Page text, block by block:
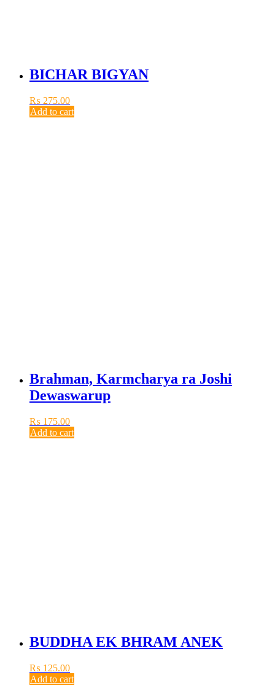
BICHAR BIGYAN
₨ 275.00
Add to cart
Brahman, Karmcharya ra Joshi
Dewaswarup
₨ 175.00
Add to cart
BUDDHA EK BHRAM ANEK
₨ 125.00
Add to cart